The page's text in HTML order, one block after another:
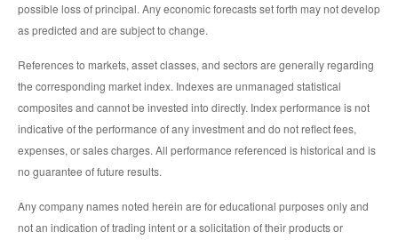
possible loss of principal. Any economic forecasts set forth may not develop
as predicted and are subject to change.
References to markets, asset classes, and sectors are generally regarding
the corresponding market index. Indexes are unmanaged statistical
composites and cannot be invested into directly. Index performance is not
indicative of the performance of any investment and do not reflect fees,
expenses, or sales charges. All performance referenced is historical and is
no guarantee of future results.
Any company names noted herein are for educational purposes only and
not an indication of trading intent or a solicitation of their products or